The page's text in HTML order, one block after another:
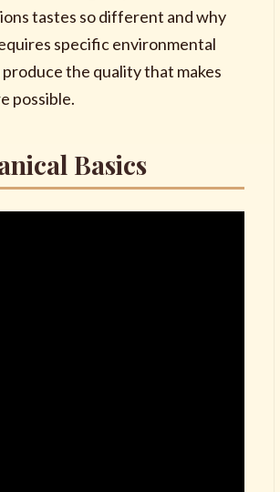
tastes so different and why
specific environmental
the quality that makes
possible.
Basics